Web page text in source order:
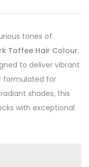
tones of
Toffee Hair Colour,
to deliver vibrant
formulated for
shades, this
with exceptional